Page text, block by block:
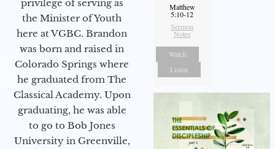
privilege of serving as
the Minister of Youth
here at VGBC. Brandon
was born and raised in
Colorado Springs where
he graduated from The
Classical Academy. Upon
graduating, he was able
to go to Bob Jones
University in Greenville,
Matthew
5:10-12
Sermon
Notes
Watch
Listen